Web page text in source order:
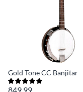
Gold Tone CC Banjitar
849.99